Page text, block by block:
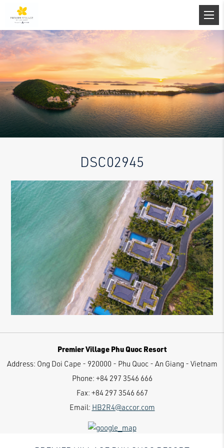
DSC02945
Premier Village Phu Quoc Resort
Address: Ong Doi Cape - 920000 - Phu Quoc - An Giang - Vietnam
Phone: +84 297 3546 666
Fax: +84 297 3546 667
Email: HB2R4@accor.com